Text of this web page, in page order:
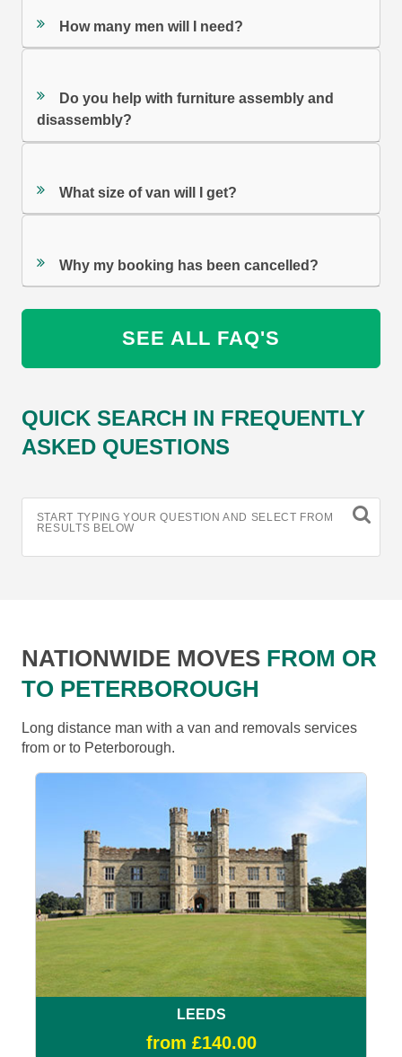
How many men will I need?
Do you help with furniture assembly and
disassembly?
What size of van will I get?
Why my booking has been cancelled?
SEE ALL FAQ'S
QUICK SEARCH IN FREQUENTLY
ASKED QUESTIONS
START TYPING YOUR QUESTION AND SELECT FROM
RESULTS BELOW
NATIONWIDE MOVES FROM OR
TO PETERBOROUGH
Long distance man with a van and removals services
from or to Peterborough.
LEEDS
from £140.00